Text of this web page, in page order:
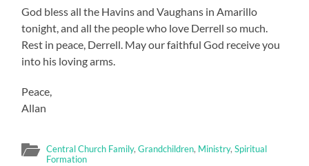
God bless all the Havins and Vaughans in Amarillo
tonight, and all the people who love Derrell so much.
Rest in peace, Derrell. May our faithful God receive you
into his loving arms.
Peace,
Allan
Central Church Family,Grandchildren, Ministry,Spiritual
Formation